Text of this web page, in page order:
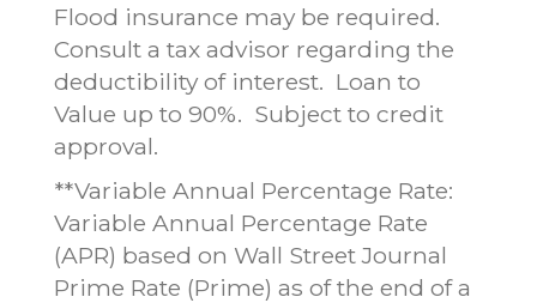
Flood insurance may be required.
Consult a tax advisor regarding the
deductibility of interest. Loan to
Value up to 90%. Subject to credit
approval.
**Variable Annual Percentage Rate:
Variable Annual Percentage Rate
(APR) based on Wall Street Journal
Prime Rate (Prime) as of the end of a